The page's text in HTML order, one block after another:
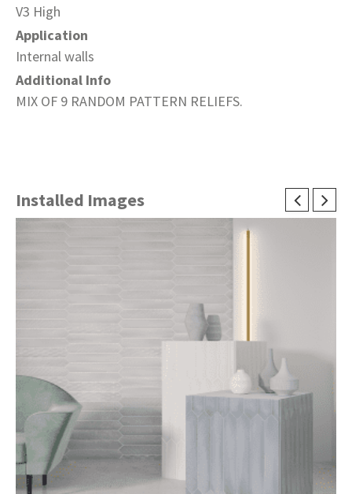
V3 High
Application
Internal walls
Additional Info
MIX OF 9 RANDOM PATTERN RELIEFS.
Installed Images